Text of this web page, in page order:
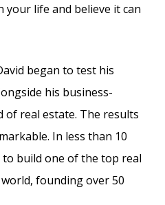
life and believe it can
began to test his
his business-
real estate. The results
In less than 10
build one of the top real
founding over 50